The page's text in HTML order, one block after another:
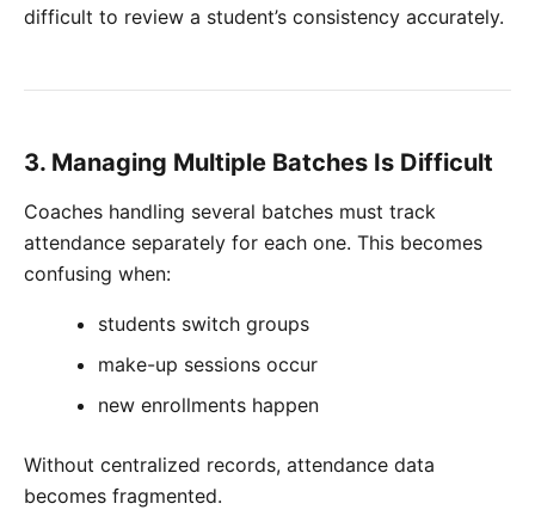
difficult to review a student’s consistency accurately.
3. Managing Multiple Batches Is Difficult
Coaches handling several batches must track
attendance separately for each one. This becomes
confusing when:
students switch groups
make-up sessions occur
new enrollments happen
Without centralized records, attendance data
becomes fragmented.